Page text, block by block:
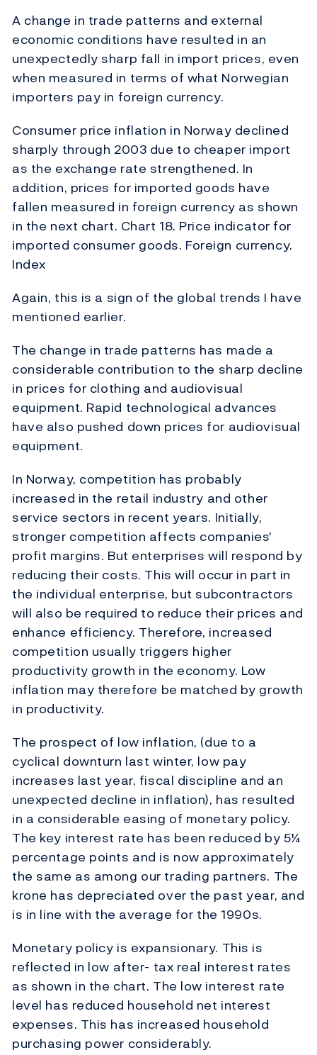
A change in trade patterns and external
economic conditions have resulted in an
unexpectedly sharp fall in import prices, even
when measured in terms of what Norwegian
importers pay in foreign currency.
Consumer price inflation in Norway declined
sharply through 2003 due to cheaper import
as the exchange rate strengthened. In
addition, prices for imported goods have
fallen measured in foreign currency as shown
in the next chart. Chart 18. Price indicator for
imported consumer goods. Foreign currency.
Index
Again, this is a sign of the global trends I have
mentioned earlier.
The change in trade patterns has made a
considerable contribution to the sharp decline
in prices for clothing and audiovisual
equipment. Rapid technological advances
have also pushed down prices for audiovisual
equipment.
In Norway, competition has probably
increased in the retail industry and other
service sectors in recent years. Initially,
stronger competition affects companies'
profit margins. But enterprises will respond by
reducing their costs. This will occur in part in
the individual enterprise, but subcontractors
will also be required to reduce their prices and
enhance efficiency. Therefore, increased
competition usually triggers higher
productivity growth in the economy. Low
inflation may therefore be matched by growth
in productivity.
The prospect of low inflation, (due to a
cyclical downturn last winter, low pay
increases last year, fiscal discipline and an
unexpected decline in inflation), has resulted
in a considerable easing of monetary policy.
The key interest rate has been reduced by 5¼
percentage points and is now approximately
the same as among our trading partners. The
krone has depreciated over the past year, and
is in line with the average for the 1990s.
Monetary policy is expansionary. This is
reflected in low after- tax real interest rates
as shown in the chart. The low interest rate
level has reduced household net interest
expenses. This has increased household
purchasing power considerably.